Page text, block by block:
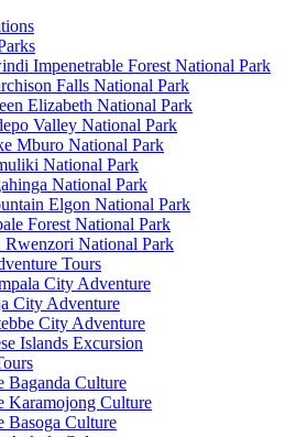
Impenetrable Forest National Park
Falls National Park
Elizabeth National Park
Valley National Park
Mburo National Park
National Park
National Park
Elgon National Park
Forest National Park
Rwenzori National Park
Tours
City Adventure
City Adventure
City Adventure
Islands Excursion
Baganda Culture
Karamojong Culture
Basoga Culture